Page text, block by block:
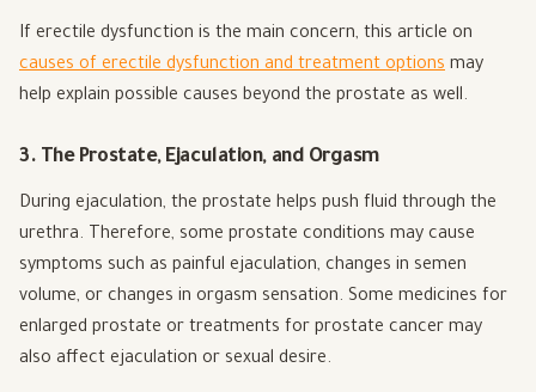
If erectile dysfunction is the main concern, this article on
causes of erectile dysfunction and treatment options may
help explain possible causes beyond the prostate as well.
3. The Prostate, Ejaculation, and Orgasm
During ejaculation, the prostate helps push fluid through the
urethra. Therefore, some prostate conditions may cause
symptoms such as painful ejaculation, changes in semen
volume, or changes in orgasm sensation. Some medicines for
enlarged prostate or treatments for prostate cancer may
also affect ejaculation or sexual desire.